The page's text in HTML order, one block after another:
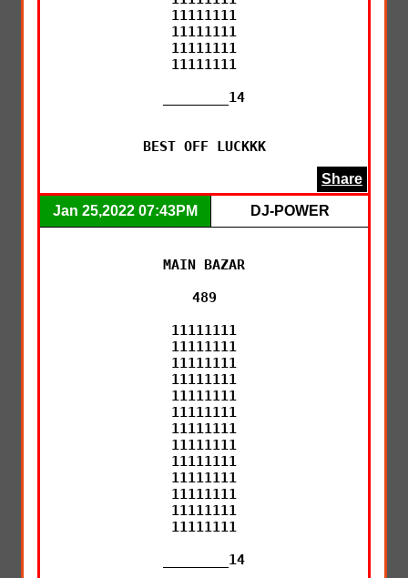
11111111
11111111
11111111
11111111
________14
BEST OFF LUCKKK
Share
Jan 25,2022 07:43PM DJ-POWER
MAIN BAZAR
489
11111111
11111111
11111111
11111111
11111111
11111111
11111111
11111111
11111111
11111111
11111111
11111111
11111111
________14